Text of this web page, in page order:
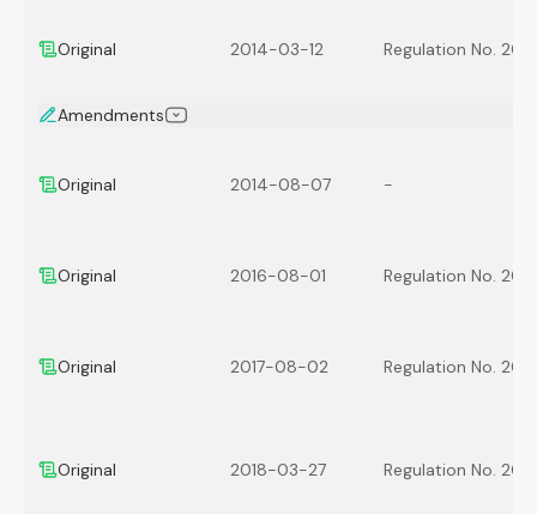
Original 2014-03-12 Regulation No.
Amendments
Original 2014-08-07 -
Original 2016-08-01 Regulation No.
Original 2017-08-02 Regulation No.
Original 2018-03-27 Regulation No.